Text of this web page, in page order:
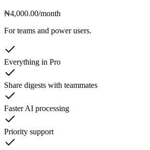
₦4,000.00/month
For teams and power users.
Everything in Pro
Share digests with teammates
Faster AI processing
Priority support